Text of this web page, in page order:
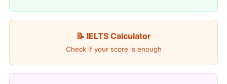
📝 IELTS Calculator
Check if your score is enough